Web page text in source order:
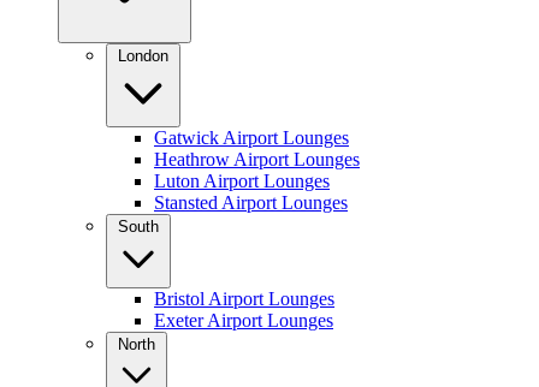
London
Gatwick Airport Lounges
Heathrow Airport Lounges
Luton Airport Lounges
Stansted Airport Lounges
South
Bristol Airport Lounges
Exeter Airport Lounges
North